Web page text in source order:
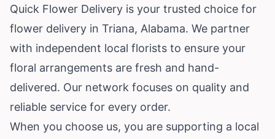
Quick Flower Delivery is your trusted choice for
flower delivery in Triana, Alabama. We partner
with independent local florists to ensure your
floral arrangements are fresh and hand-
delivered. Our network focuses on quality and
reliable service for every order.
When you choose us, you are supporting a local